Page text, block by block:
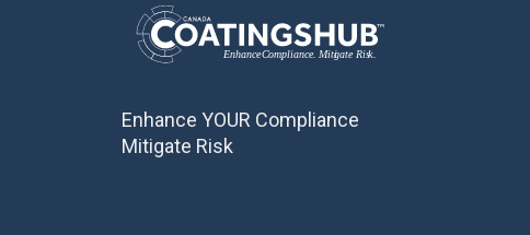
Enhance YOUR Compliance
Mitigate Risk